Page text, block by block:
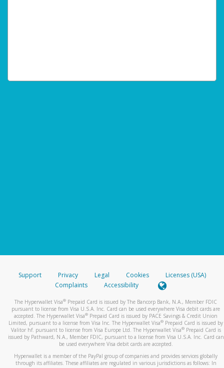
Support Privacy Legal Cookies
Licenses (USA)
Complaints
Accessibility
The Hyperwallet Visa® Prepaid Card is issued by The Bancorp Bank, N.A., Member FDIC
pursuant to license from Visa U.S.A. Inc. Card can be used everywhere Visa debit cards are
accepted. The Hyperwallet Visa® Prepaid Card is issued by PACE Savings & Credit Union
Limited, pursuant to a license from Visa Inc. The Hyperwallet Visa® Prepaid Card is issued by
Valitor hf. pursuant to license from Visa Europe Ltd. The Hyperwallet Visa®Prepaid Card is
issued by Pathward, N.A., Member FDIC, pursuant to a license from Visa U.S.A. Inc. Card can
be used everywhere Visa debit cards are accepted.
Hyperwallet is a member of the PayPal group of companies and provides services globally
through its affiliates. These affiliates are regulated in various jurisdictions as follows: In